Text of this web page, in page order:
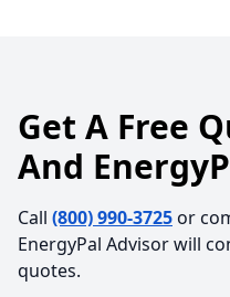
Get A Free
And
Call (800) 990-3725or
EnergyPal Advisor will
quotes.